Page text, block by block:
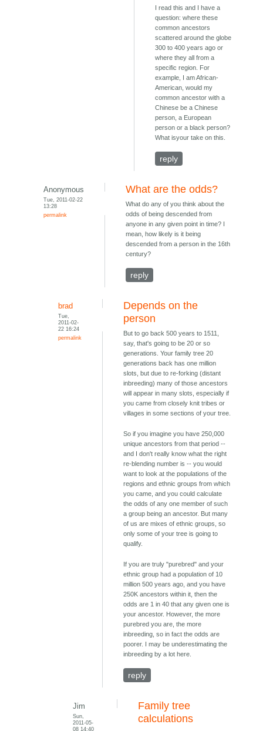
I read this and I have a
question: where these
common ancestors
scattered around the globe
300 to 400 years ago or
where they all from a
specific region. For
example, I am African-
American, would my
common ancestor with a
Chinese be a Chinese
person, a European
person or a black person?
What isyour take on this.
reply
Anonymous
Tue, 2011-02-22
13:28
permalink
What are the odds?
What do any of you think about the
odds of being descended from
anyone in any given point in time? I
mean, how likely is it being
descended from a person in the 16th
century?
reply
brad
Tue,
2011-02-
22 16:24
permalink
Depends on the
person
But to go back 500 years to 1511,
say, that's going to be 20 or so
generations. Your family tree 20
generations back has one million
slots, but due to re-forking (distant
inbreeding) many of those ancestors
will appear in many slots, especially if
you came from closely knit tribes or
villages in some sections of your tree.
So if you imagine you have 250,000
unique ancestors from that period --
and I don't really know what the right
re-blending number is -- you would
want to look at the populations of the
regions and ethnic groups from which
you came, and you could calculate
the odds of any one member of such
a group being an ancestor. But many
of us are mixes of ethnic groups, so
only some of your tree is going to
qualify.
If you are truly "purebred" and your
ethnic group had a population of 10
million 500 years ago, and you have
250K ancestors within it, then the
odds are 1 in 40 that any given one is
your ancestor. However, the more
purebred you are, the more
inbreeding, so in fact the odds are
poorer. I may be underestimating the
inbreeding by a lot here.
reply
Jim
Sun,
2011-05-
08 14:40
Family tree
calculations